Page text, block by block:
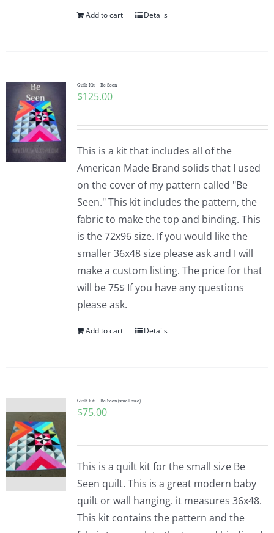
Add to cart Details
Quilt Kit – Be Seen
$125.00
This is a kit that includes all of the
American Made Brand solids that I used
on the cover of my pattern called "Be
Seen." This kit includes the pattern, the
fabric to make the top and binding. This
is the 72x96 size. If you would like the
smaller 36x48 size please ask and I will
make a custom listing. The price for that
will be 75$ If you have any questions
please ask.
Add to cart Details
Quilt Kit – Be Seen (small size)
$75.00
This is a quilt kit for the small size Be
Seen quilt. This is a great modern baby
quilt or wall hanging. it measures 36x48.
This kit contains the pattern and the